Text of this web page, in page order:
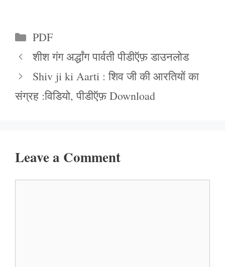
Categories
PDF
शीश गंग अर्द्धांग पार्वती पीडीऍफ़ डाउनलोड
Shiv ji ki Aarti : शिव जी की आरतियों का
संग्रह :विडियो, पीडीऍफ़ Download
Leave a Comment